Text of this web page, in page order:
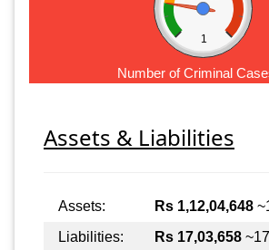
1
Number of Criminal
Assets & Liabilities
Assets: Rs 1,12,04,648
Liabilities:
Rs 17,03,658